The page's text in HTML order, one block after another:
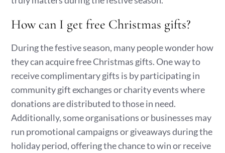
How can I get free Christmas gifts?
During the festive season, many people wonder how
they can acquire free Christmas gifts. One way to
receive complimentary gifts is by participating in
community gift exchanges or charity events where
donations are distributed to those in need.
Additionally, some organisations or businesses may
run promotional campaigns or giveaways during the
holiday period, offering the chance to win or receive